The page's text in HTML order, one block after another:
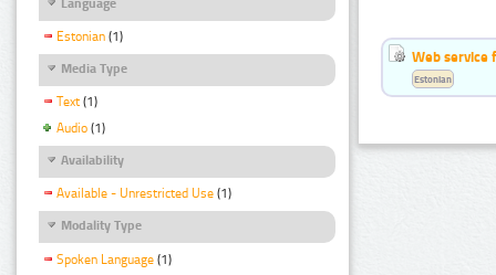
Estonian (1)
Media Type
Text (1)
Audio (1)
Availability
Available - Unrestricted Use (1)
Modality Type
Spoken Language (1)
Web service
Estonian